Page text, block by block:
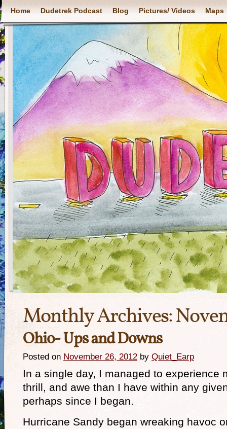
Home Dudetrek Podcast Blog Pictures/ Videos Maps
Monthly Archives:
Ohio- Ups and Downs
Posted on November 26, 2012 by Quiet_Earp
In a single day, I managed to experience
thrill, and awe than I have within any
perhaps since I began.
Hurricane Sandy began wreaking havoc